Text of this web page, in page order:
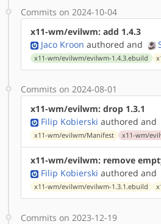
Commits on 2024-10-04
x11-wm/evilwm: add 1.4.3
Jaco Kroon authored and
x11-wm/evilwm/evilwm-1.4.3.ebuild
Commits on 2024-08-01
x11-wm/evilwm: drop 1.3.1
Filip Kobierski authored and
x11-wm/evilwm/Manifest x11-wm/
x11-wm/evilwm: remove
Filip Kobierski authored and
x11-wm/evilwm/evilwm-1.3.1.ebuild
Commits on 2023-12-19